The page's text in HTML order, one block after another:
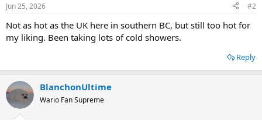
Jun 25, 2026 #2
Not as hot as the UK here in southern BC, but still too hot for
my liking. Been taking lots of cold showers.
Reply
BlanchonUltime
Wario Fan Supreme